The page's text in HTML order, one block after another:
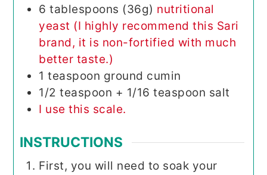
6 tablespoons (36g) nutritional
yeast (I highly recommend this Sari
brand, it is non-fortified with much
better taste.)
1 teaspoon ground cumin
1/2 teaspoon + 1/16 teaspoon salt
I use this scale.
INSTRUCTIONS
First, you will need to soak your